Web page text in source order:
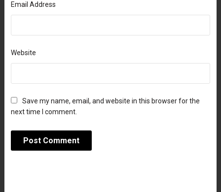
Email Address
Website
Save my name, email, and website in this browser for the
next time I comment.